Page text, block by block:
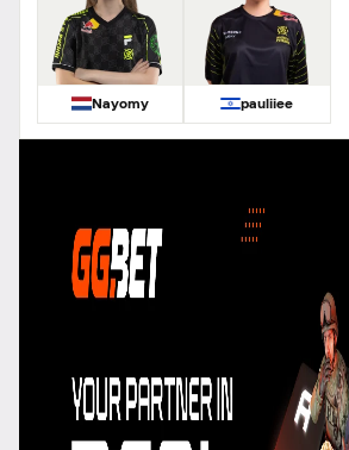
Nayomy pauliiee